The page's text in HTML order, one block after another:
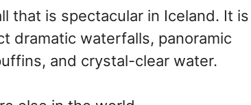
that is spectacular in Iceland. It is
dramatic waterfalls, panoramic
and crystal-clear water.